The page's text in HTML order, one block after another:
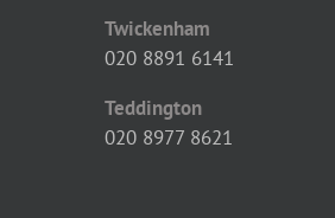
Twickenham
020 8891 6141
Teddington
020 8977 8621